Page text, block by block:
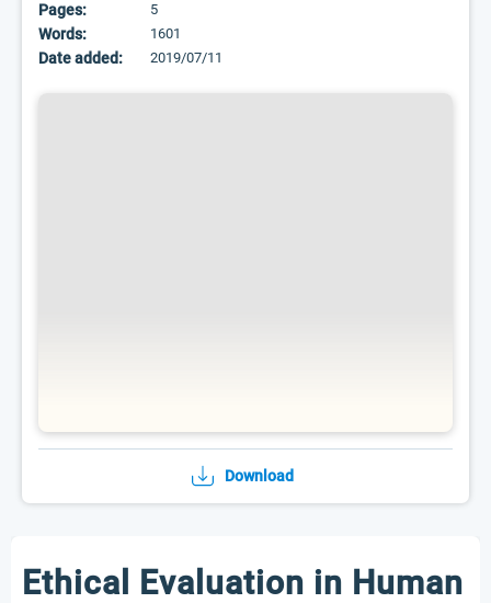
Pages:
5
Words: 1601
Date added: 2019/07/11
Download
Ethical Evaluation in Human